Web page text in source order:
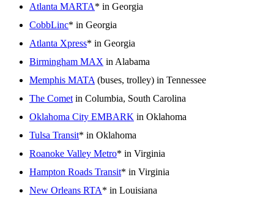
Atlanta MARTA* in Georgia
CobbLinc* in Georgia
Atlanta Xpress* in Georgia
Birmingham MAX in Alabama
Memphis MATA (buses, trolley) in Tennessee
The Comet in Columbia, South Carolina
Oklahoma City EMBARK in Oklahoma
Tulsa Transit* in Oklahoma
Roanoke Valley Metro* in Virginia
Hampton Roads Transit* in Virginia
New Orleans RTA* in Louisiana